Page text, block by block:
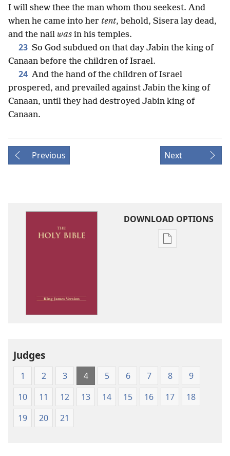
I will shew thee the man whom thou seekest. And
when he came into her tent, behold, Sisera lay dead,
and the nail was in his temples.
23 So God subdued on that day Jabin the king of
Canaan before the children of Israel.
24 And the hand of the children of Israel
prospered, and prevailed against Jabin the king of
Canaan, until they had destroyed Jabin king of
Canaan.
Previous Next
DOWNLOAD OPTIONS
Publication
Judges
1 2 3 4 5 6 7 8
9
10
11 12 13 14 15 16 17
18
19
20 21